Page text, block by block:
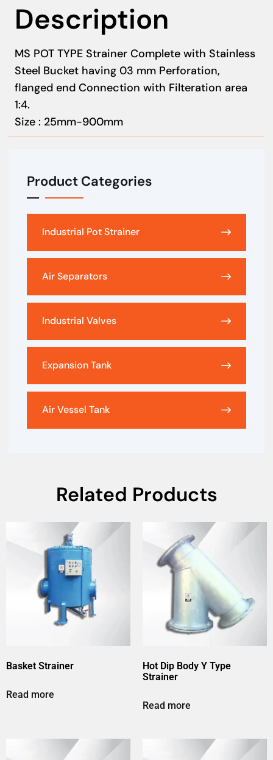
Description
MS POT TYPE Strainer Complete with Stainless
Steel Bucket having 03 mm Perforation,
flanged end Connection with Filteration area
1:4.
Size : 25mm-900mm
Product Categories
Industrial Pot Strainer
Air Separators
Industrial Valves
Expansion Tank
Air Vessel Tank
Related Products
Basket Strainer
Read more
Hot Dip Body Y Type
Strainer
Read more